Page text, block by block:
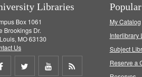
Libraries
Box 1061
Brookings Dr.
MO 63130
Us
Share Share Share
My Catalog
Interlibrary
Subject
Reserve a